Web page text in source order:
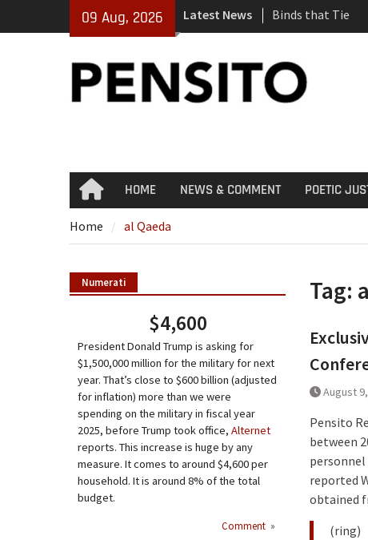
09 Aug, 2026 Latest News
Binds that Tie
‘No Gag Reflex’
Hey, JD, Can
HomeHOME NEWS & COMMENT POETIC
Home al Qaeda
Tag:
August
Pensito
between
personnel
reported
obtained
(ring)
Numerati
$4,600
President Donald Trump is asking for
$1,500,000 million for the military for next
year. That’s close to $600 billion (adjusted
for inflation) more than we were
spending on the military in fiscal year
2025, before Trump took office, Alternet
reports. This increase is huge by any
measure. It comes to around $4,600 per
household. It is around 8% of the total
budget.
Comment »